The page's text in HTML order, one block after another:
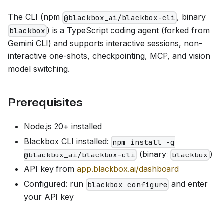
The CLI (npm @blackbox_ai/blackbox-cli , binary
blackbox ) is a TypeScript coding agent (forked from
Gemini CLI) and supports interactive sessions, non-
interactive one-shots, checkpointing, MCP, and vision
model switching.
Prerequisites
Node.js 20+ installed
Blackbox CLI installed: npm install -g
@blackbox_ai/blackbox-cli (binary: blackbox )
API key from app.blackbox.ai/dashboard
Configured: run blackbox configure and enter
your API key